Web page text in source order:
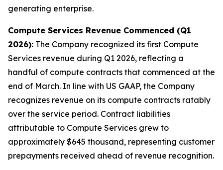
generating enterprise.
Compute Services Revenue Commenced (Q1
2026): The Company recognized its first Compute
Services revenue during Q1 2026, reflecting a
handful of compute contracts that commenced at the
end of March. In line with US GAAP, the Company
recognizes revenue on its compute contracts ratably
over the service period. Contract liabilities
attributable to Compute Services grew to
approximately $645 thousand, representing customer
prepayments received ahead of revenue recognition.